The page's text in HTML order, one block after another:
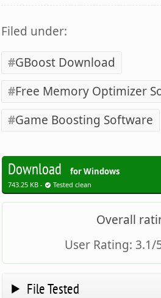
Filed under:
GBoost Download
Free Memory Optimizer
Game Boosting Software
Download for Windows
743.25 KB - Tested clean
Overall
User Rating: 3.1/
File Tested